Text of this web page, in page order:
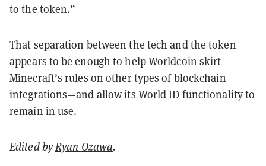
to the token.”
That separation between the tech and the token
appears to be enough to help Worldcoin skirt
Minecraft’s rules on other types of blockchain
integrations—and allow its World ID functionality to
remain in use.
Edited byRyan Ozawa.